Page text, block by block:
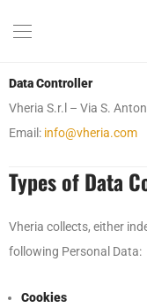
Data Controller
Vheria S.r.l – Via S.
Email: info@vheria.com
Types of Data
Vheria collects, either
following Personal Data:
Cookies